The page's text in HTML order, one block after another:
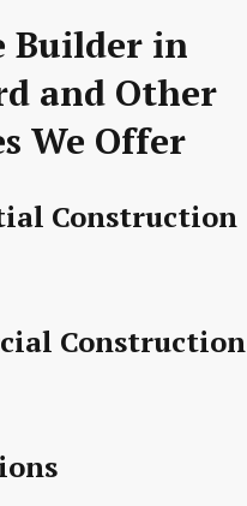
Builder in
and Other
We Offer
Construction
Construction